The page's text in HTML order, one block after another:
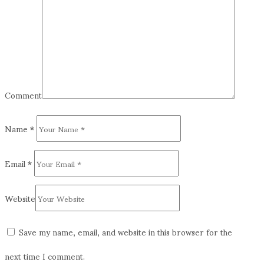
Comment
Name*
Email*
Website
Save my name, email, and website in this browser for the
next time I comment.